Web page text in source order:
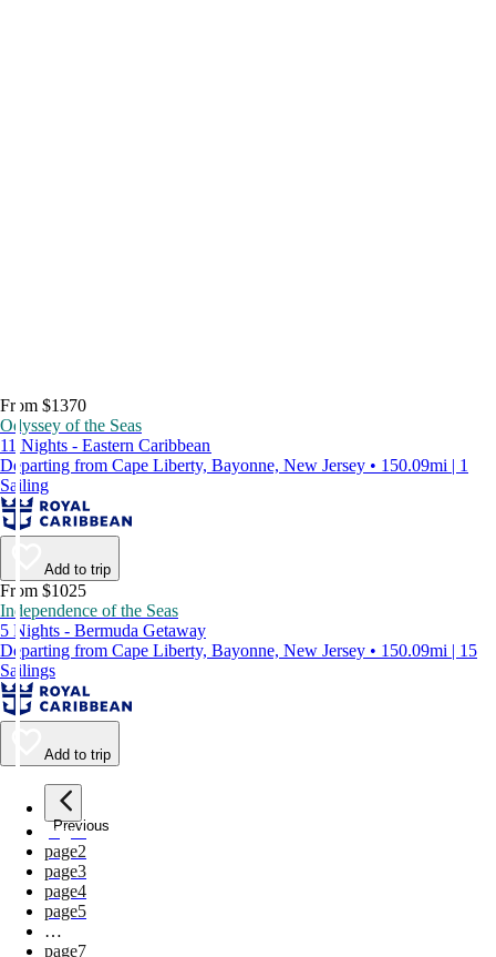
From $1370
Odyssey of the Seas
11 Nights - Eastern Caribbean
Departing from Cape Liberty, Bayonne, New Jersey • 150.09mi | 1
Sailing
Add to trip
From $1025
Independence of the Seas
5 Nights - Bermuda Getaway
Departing from Cape Liberty, Bayonne, New Jersey • 150.09mi | 15
Sailings
Add to trip
Previous
page1
page2
page3
page4
page5
…
page7